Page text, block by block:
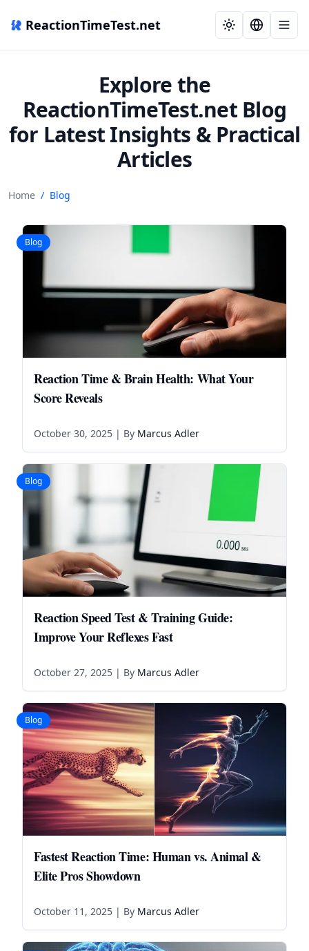
ReactionTimeTest.net
Explore the
ReactionTimeTest.net Blog
for Latest Insights & Practical
Articles
Home / Blog
Blog
Reaction Time & Brain Health: What Your
Score Reveals
October 30, 2025 | By Marcus Adler
Blog
Reaction Speed Test & Training Guide:
Improve Your Reflexes Fast
October 27, 2025 | By Marcus Adler
Blog
Fastest Reaction Time: Human vs. Animal &
Elite Pros Showdown
October 11, 2025 | By Marcus Adler